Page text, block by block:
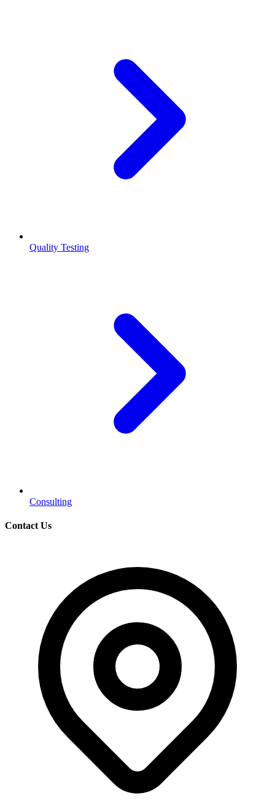
Quality Testing
Consulting
Contact Us